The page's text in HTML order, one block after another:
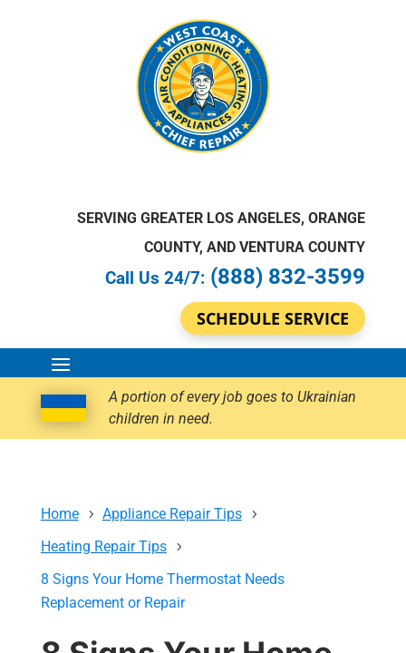
SERVING GREATER LOS ANGELES, ORANGE
COUNTY, AND VENTURA COUNTY
Call Us 24/7: (888) 832-3599
SCHEDULE SERVICE
A portion of every job goes to Ukrainian
children in need.
Home
Appliance Repair Tips
Heating Repair Tips
8 Signs Your Home Thermostat Needs
Replacement or Repair